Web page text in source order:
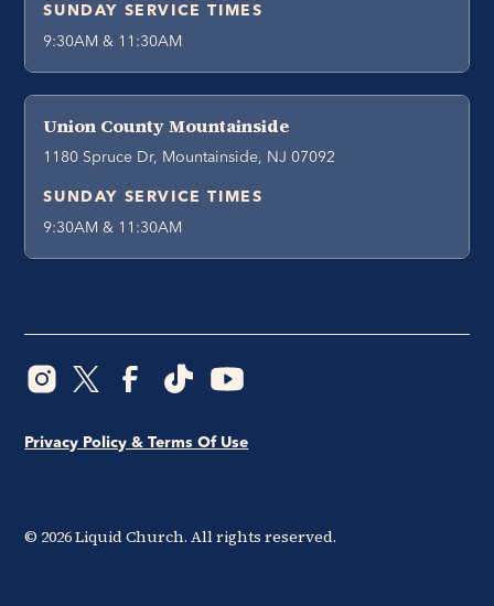
SUNDAY SERVICE TIMES
9:30AM & 11:30AM
Union County Mountainside
1180 Spruce Dr, Mountainside, NJ 07092
SUNDAY SERVICE TIMES
9:30AM & 11:30AM
© 2026Liquid Church. All rights reserved.
Privacy Policy & Terms Of Use